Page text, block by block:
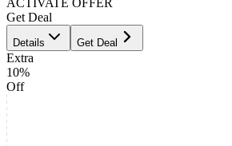
Get Deal
Details Get Deal
Extra
10%
Off